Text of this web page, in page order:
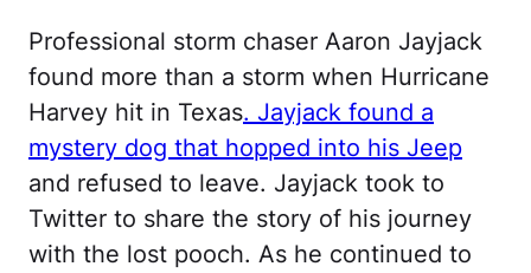
Professional storm chaser Aaron Jayjack
found more than a storm when Hurricane
Harvey hit in Texas. Jayjack found a
mystery dog that hopped into his Jeep
and refused to leave. Jayjack took to
Twitter to share the story of his journey
with the lost pooch. As he continued to